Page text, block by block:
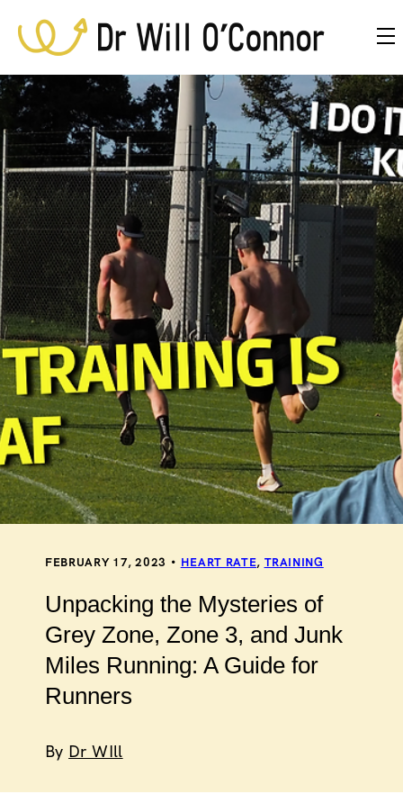
FEBRUARY 17, 2023 HEART RATE, TRAINING
Unpacking the Mysteries of
Grey Zone, Zone 3, and Junk
Miles Running: A Guide for
Runners
By Dr WIll